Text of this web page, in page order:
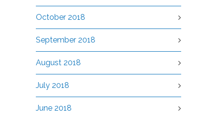
October 2018
September 2018
August 2018
July 2018
June 2018